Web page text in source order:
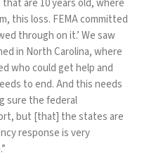
are 10 years old, where
this loss. FEMA committed
through on it.’ We saw
in North Carolina, where
who could get help and
to end. And this needs
sure the federal
but [that] the states are
response is very